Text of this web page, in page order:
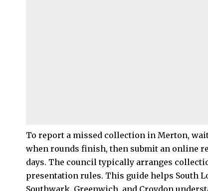
To report a missed collection in Merton,
when rounds finish, then submit an online
days. The council typically arranges
presentation rules. This guide helps South
Southwark, Greenwich, and Croydon